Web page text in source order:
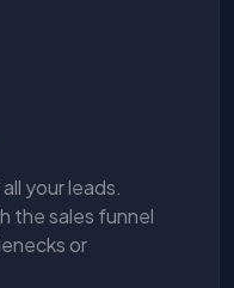
your leads.
the sales funnel
or